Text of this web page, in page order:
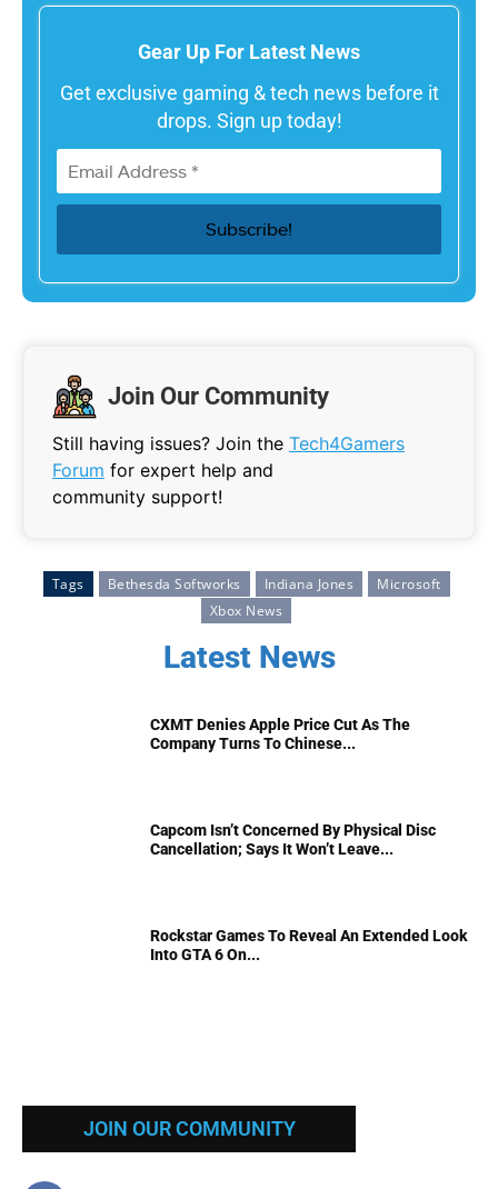
Gear Up For Latest News
Get exclusive gaming & tech news before it
drops. Sign up today!
Join Our Community
Still having issues? Join the Tech4Gamers
Forum for expert help and
community support!
Tags Bethesda Softworks Indiana Jones
Microsoft
Xbox News
Latest News
CXMT Denies Apple Price Cut As The
Company Turns To Chinese...
Capcom Isn’t Concerned By Physical Disc
Cancellation; Says It Won’t Leave...
Rockstar Games To Reveal An Extended Look
Into GTA 6 On...
JOIN OUR COMMUNITY